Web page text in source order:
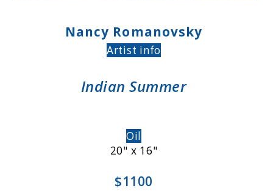
Nancy Romanovsky
Artist info
Indian Summer
Oil
20" x 16"
$1100